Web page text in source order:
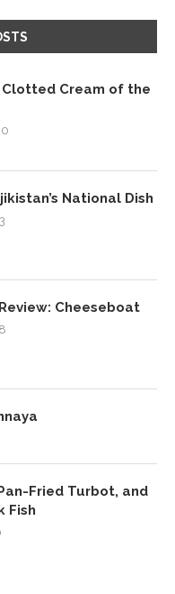
Clotted Cream of the
National Dish
Cheeseboat
Fried Turbot, and
Fish